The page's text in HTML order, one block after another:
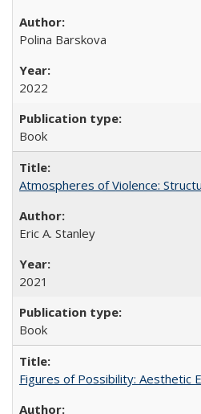
Polina Barskova
2022
Book
Atmospheres of Violence:
Eric A. Stanley
2021
Book
Figures of Possibility: Aesthetic